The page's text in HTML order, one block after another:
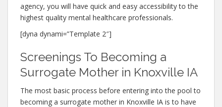
agency, you will have quick and easy accessibility to the
highest quality mental healthcare professionals.
[dyna dynami=”Template 2″]
Screenings To Becoming a
Surrogate Mother in Knoxville IA
The most basic process before entering into the pool to
becoming a surrogate mother in Knoxville IA is to have